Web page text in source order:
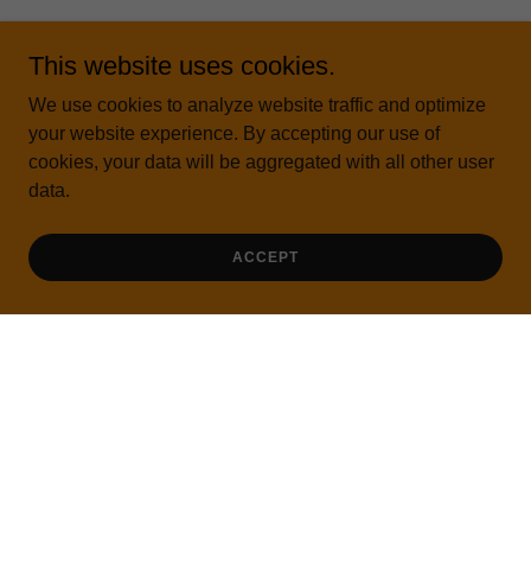
Iyengar yoga classes, courses, workshops, webinars,
FREE CLASSES AND SHORT VIDEOS
This website uses cookies.
We use cookies to analyze website traffic and optimize
your website experience. By accepting our use of
cookies, your data will be aggregated with all other user
data.
ACCEPT